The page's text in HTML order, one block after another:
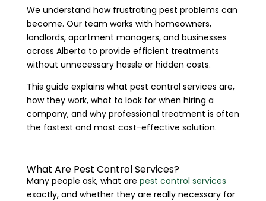
We understand how frustrating pest problems can
become. Our team works with homeowners,
landlords, apartment managers, and businesses
across Alberta to provide efficient treatments
without unnecessary hassle or hidden costs.
This guide explains what pest control services are,
how they work, what to look for when hiring a
company, and why professional treatment is often
the fastest and most cost-effective solution.
What Are Pest Control Services?
Many people ask, what are pest control services
exactly, and whether they are really necessary for